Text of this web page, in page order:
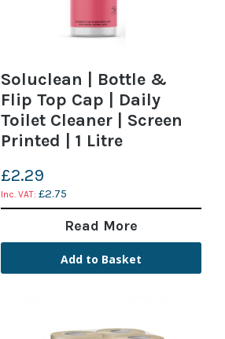
Soluclean | Bottle &
Flip Top Cap | Daily
Toilet Cleaner | Screen
Printed | 1 Litre
£2.75
£2.29
Read More
Add to Basket